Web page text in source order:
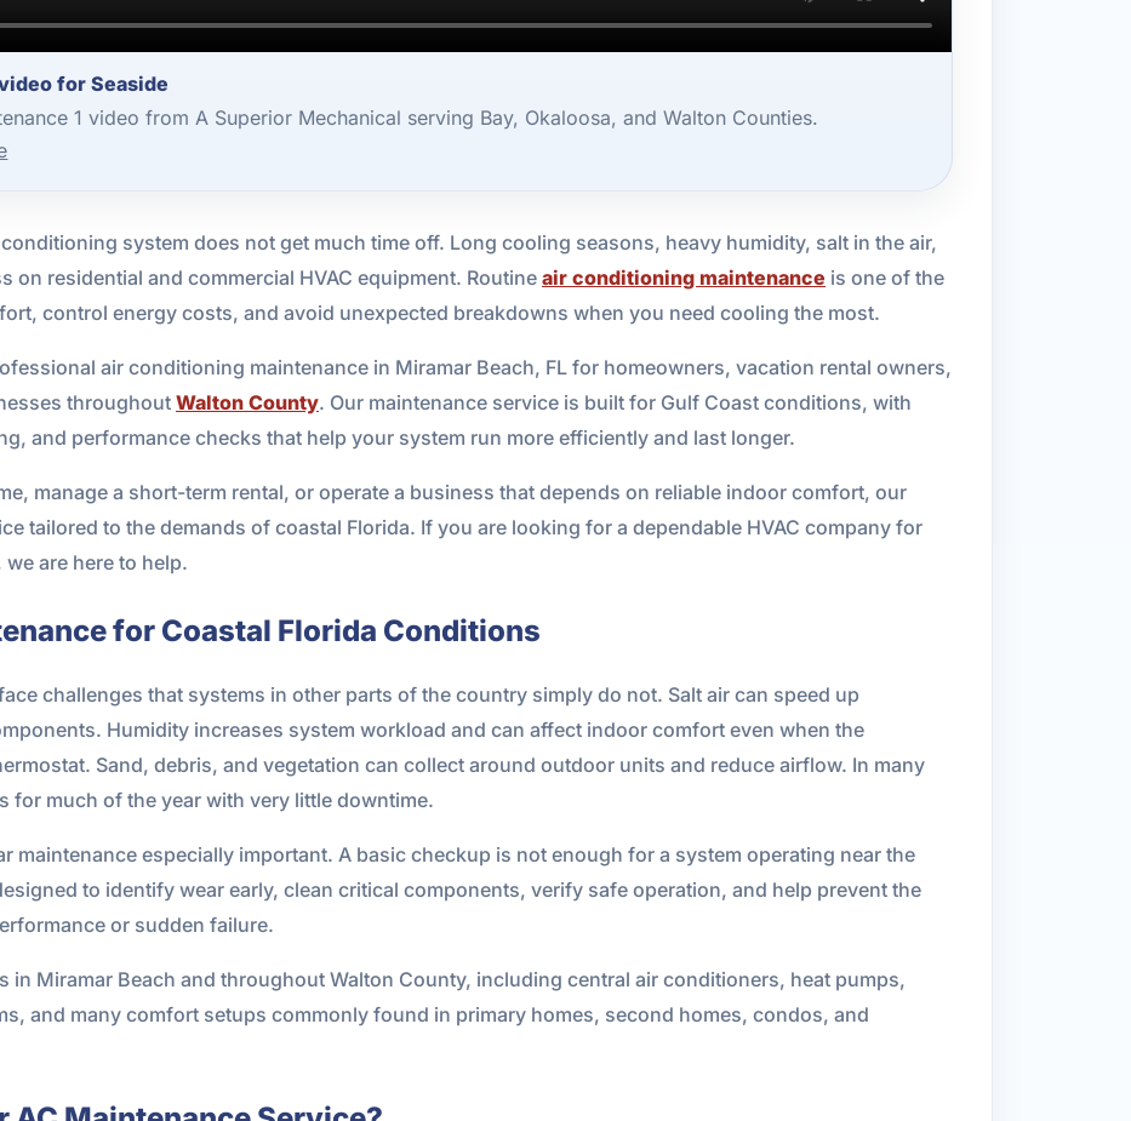
for Seaside
1 video from A Superior Mechanical serving Bay, Okaloosa, and Walton Counties.
system does not get much time off. Long cooling seasons, heavy humidity, salt in the air,
on residential and commercial HVAC equipment. Routine air conditioning maintenance is one of the
control energy costs, and avoid unexpected breakdowns when you need cooling the most.
air conditioning maintenance in Miramar Beach, FL for homeowners, vacation rental owners,
throughoutWalton County. Our maintenance service is built for Gulf Coast conditions, with
and performance checks that help your system run more efficiently and last longer.
manage a short-term rental, or operate a business that depends on reliable indoor comfort, our
tailored to the demands of coastal Florida. If you are looking for a dependable HVAC company for
are here to help.
for Coastal Florida Conditions
challenges that systems in other parts of the country simply do not. Salt air can speed up
Humidity increases system workload and can affect indoor comfort even when the
Sand, debris, and vegetation can collect around outdoor units and reduce airflow. In many
for much of the year with very little downtime.
maintenance especially important. A basic checkup is not enough for a system operating near the
to identify wear early, clean critical components, verify safe operation, and help prevent the
or sudden failure.
in Miramar Beach and throughout Walton County, including central air conditioners, heat pumps,
and many comfort setups commonly found in primary homes, second homes, condos, and